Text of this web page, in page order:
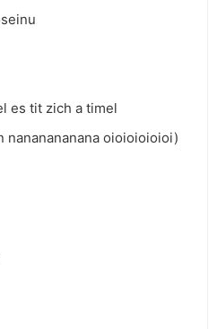
es tit zich a timel
nananananana oioioioioioi)